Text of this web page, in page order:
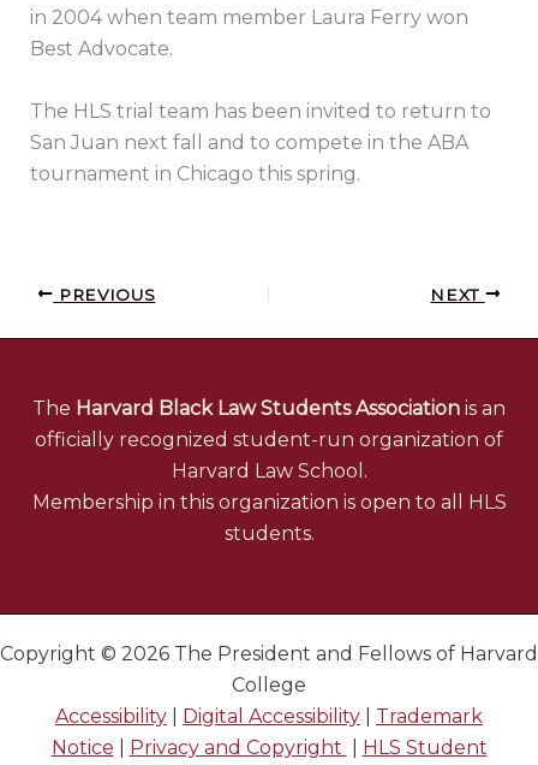
in 2004 when team member Laura Ferry won
Best Advocate.
The HLS trial team has been invited to return to
San Juan next fall and to compete in the ABA
tournament in Chicago this spring.
PREVIOUS NEXT
The Harvard Black Law Students Association is an
officially recognized student-run organization of
Harvard Law School.
Membership in this organization is open to all HLS
students.
Copyright © 2026 The President and Fellows of Harvard
College
Accessibility
Digital Accessibility
Trademark
Notice
Privacy and Copyright HLS Student